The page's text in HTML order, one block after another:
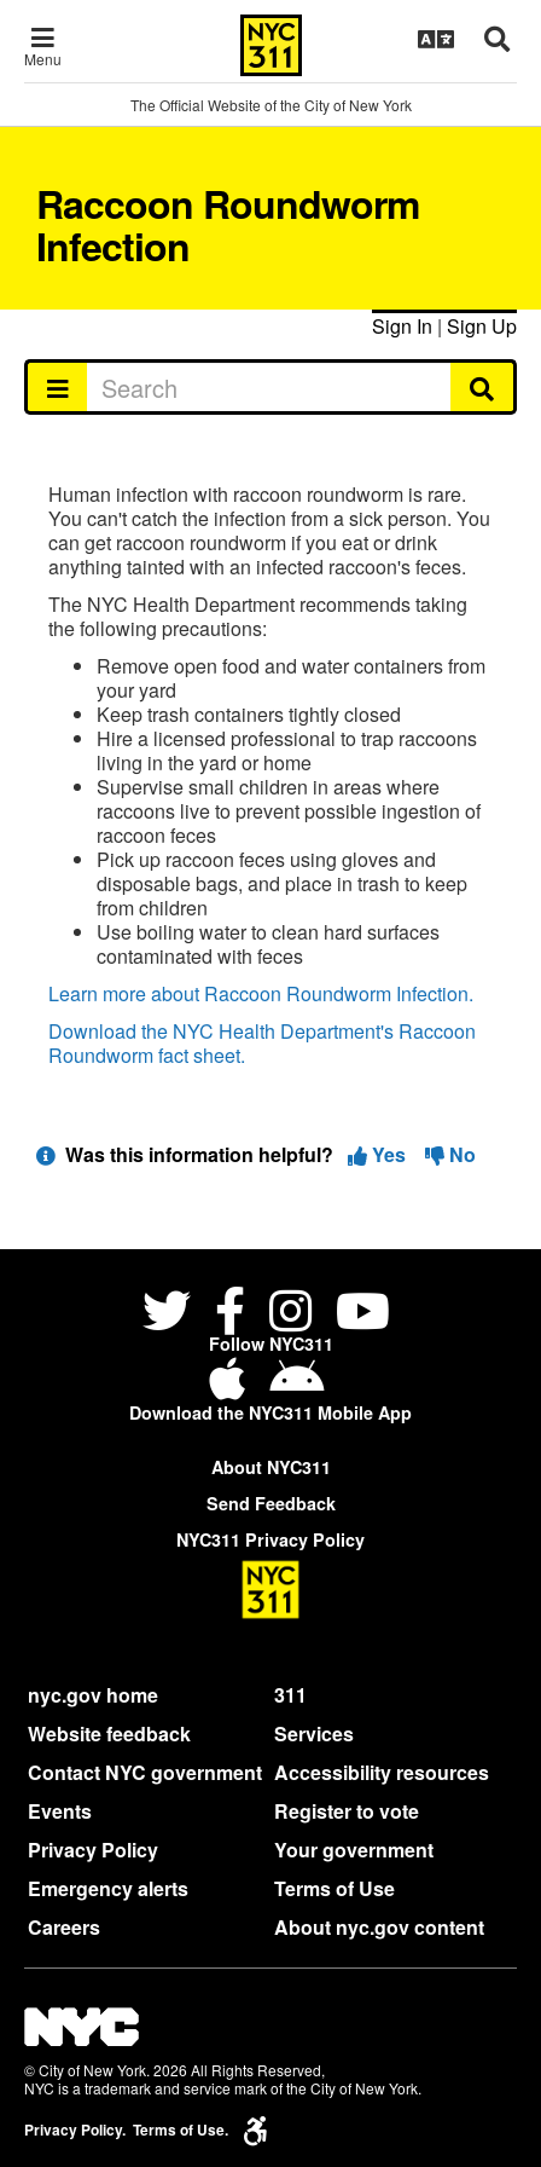
Menu
The Official Website of the City of New York
Raccoon Roundworm
Infection
Sign In | Sign Up
Human infection with raccoon roundworm is rare.
You can't catch the infection from a sick person. You
can get raccoon roundworm if you eat or drink
anything tainted with an infected raccoon's feces.
The NYC Health Department recommends taking
the following precautions:
Remove open food and water containers from
your yard
Keep trash containers tightly closed
Hire a licensed professional to trap raccoons
living in the yard or home
Supervise small children in areas where
raccoons live to prevent possible ingestion of
raccoon feces
Pick up raccoon feces using gloves and
disposable bags, and place in trash to keep
from children
Use boiling water to clean hard surfaces
contaminated with feces
Learn more about Raccoon Roundworm Infection.
Download the NYC Health Department's Raccoon
Roundworm fact sheet.
Was this information helpful? Yes No
Follow NYC311
Download the NYC311 Mobile App
About NYC311
Send Feedback
NYC311 Privacy Policy
nyc.gov home
311
Website feedback
Services
Contact NYC government Accessibility resources
Events
Register to vote
Privacy Policy
Your government
Emergency alerts
Terms of Use
Careers
About nyc.gov content
© City of New York. 2026 All Rights Reserved,
NYC is a trademark and service mark of the City of New York.
Privacy Policy. Terms of Use.